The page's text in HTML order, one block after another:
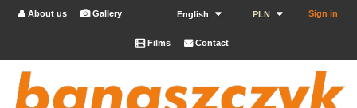
Sign in
PLN
English
 About us Gallery
Films Contact